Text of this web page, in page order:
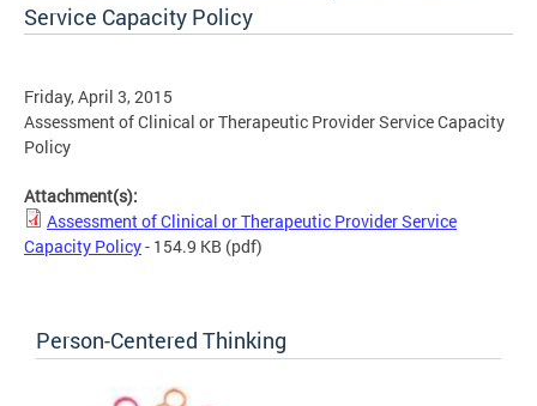
Service Capacity Policy
Friday, April 3, 2015
Assessment of Clinical or Therapeutic Provider Service Capacity
Policy
Attachment(s):
Assessment of Clinical or Therapeutic Provider Service
Capacity Policy- 154.9 KB (pdf)
Person-Centered Thinking